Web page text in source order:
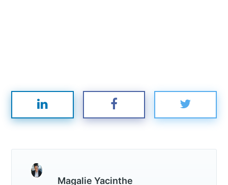
Magalie Yacinthe